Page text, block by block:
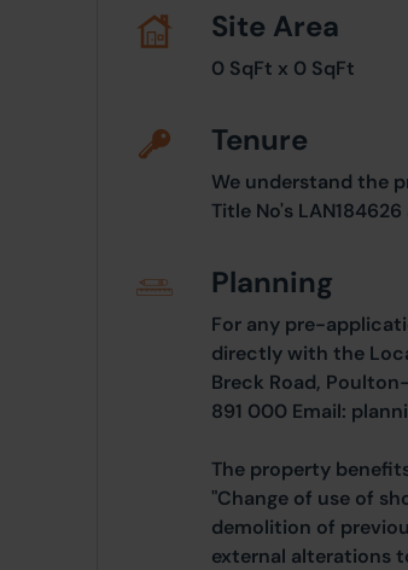
Site Area
0 SqFt x 0 SqFt
Tenure
We understand the
Title No's
Planning
For any pre-
directly with the
Breck Road,
891 000 Email:
The property
"Change of use of
demolition of
external alterations